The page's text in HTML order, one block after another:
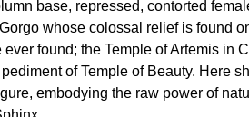
base, repressed, contorted
whose colossal relief is found
ever found; the Temple of Artemis in
of Temple of Beauty. Here
embodying the raw power of